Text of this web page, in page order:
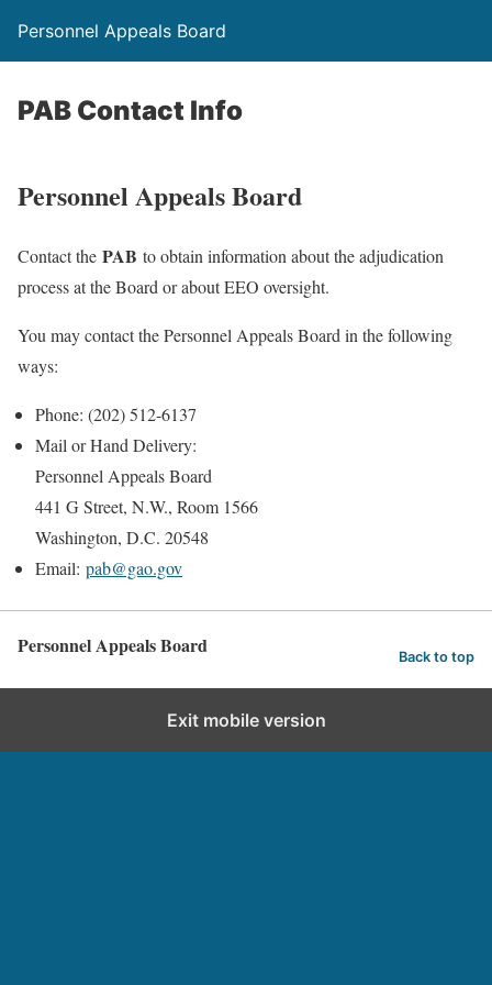
Personnel Appeals Board
PAB Contact Info
Personnel Appeals Board
Contact the PAB to obtain information about the adjudication
process at the Board or about EEO oversight.
You may contact the Personnel Appeals Board in the following
ways:
Phone: (202) 512-6137
Mail or Hand Delivery:
Personnel Appeals Board
441 G Street, N.W., Room 1566
Washington, D.C. 20548
Email: pab@gao.gov
Personnel Appeals Board Back to top
Exit mobile version